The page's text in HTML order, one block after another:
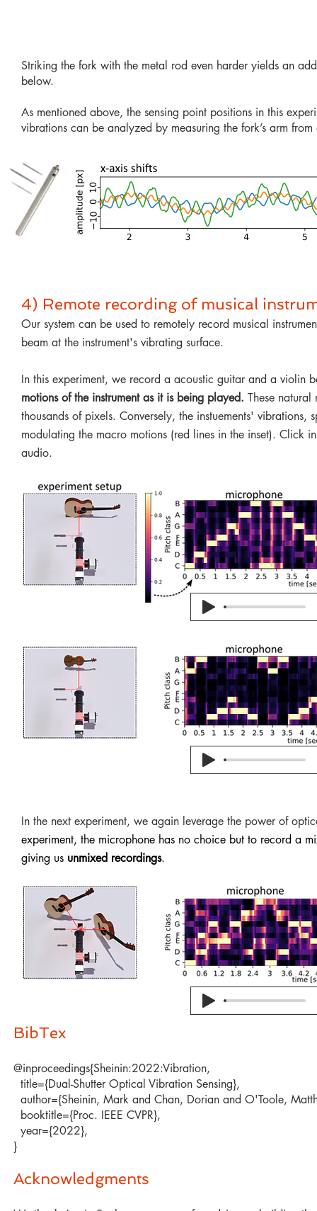
Striking the fork with the metal rod even harder yields an
below.
As mentioned above, the sensing point positions in this
vibrations can be analyzed by measuring the fork’s arm
4) Remote recording of musical
Our system can be used to remotely record musical
beam at the instrument's vibrating surface.
In this experiment, we record a acoustic guitar and a violin
motions of the instrument as it is being played. These
thousands of pixels. Conversely, the instuements'
modulating the macro motions (red lines in the inset). Click
audio.
In the next experiment, we again leverage the power of
experiment, the microphone has no choice but to record a
giving us unmixed recordings.
BibTex​
@inproceedings{Sheinin:2022:Vibration,
title={Dual-Shutter Optical Vibration Sensing},
author={Sheinin, Mark and Chan, Dorian and O'Toole,
booktitle={Proc. IEEE CVPR},
year={2022},
}
Acknowledgments​